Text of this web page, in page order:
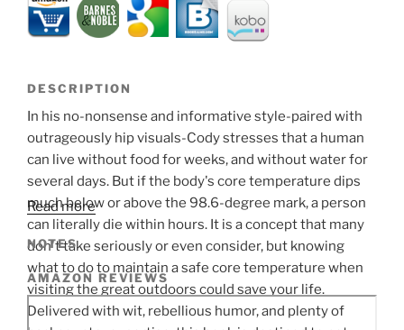
DESCRIPTION
In his no-nonsense and informative style-paired with
outrageously hip visuals-Cody stresses that a human
can live without food for weeks, and without water for
several days. But if the body's core temperature dips
much below or above the 98.6-degree mark, a person
can literally die within hours. It is a concept that many
don't take seriously or even consider, but knowing
what to do to maintain a safe core temperature when
visiting the great outdoors could save your life.
Delivered with wit, rebellious humor, and plenty of
Read more
NOTES
AMAZON REVIEWS